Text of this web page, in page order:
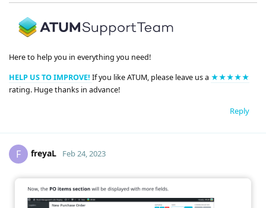
Here to help you in everything you need!
HELP US TO IMPROVE! If you like ATUM, please leave us a ★★★★★
rating. Huge thanks in advance!
Reply
F freyaL Feb 24, 2023